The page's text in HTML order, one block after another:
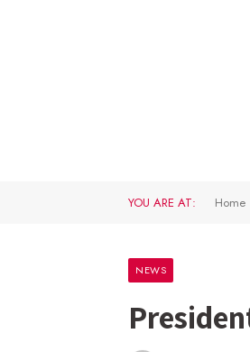
YOU ARE AT: Home
NEWS